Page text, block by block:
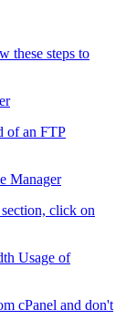
these steps to
of an FTP
Manager
click on
Usage of
cPanel and don't